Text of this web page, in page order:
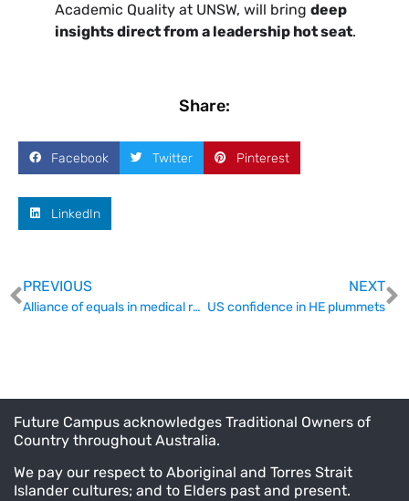
Academic Quality at UNSW, will bring deep
insights direct from a leadership hot seat.
Share:
Facebook Twitter Pinterest
LinkedIn
PREVIOUS
Alliance of equals in medical research funding
NEXT
US confidence in HE plummets
Future Campus acknowledges Traditional Owners of
Country throughout Australia.
We pay our respect to Aboriginal and Torres Strait
Islander cultures; and to Elders past and present.